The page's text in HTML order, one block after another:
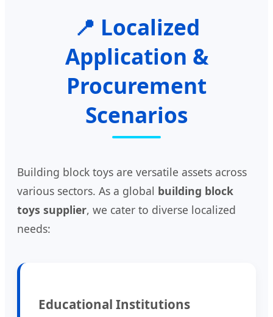
📍 Localized
Application &
Procurement
Scenarios
Building block toys are versatile assets across
various sectors. As a global building block
toys supplier, we cater to diverse localized
needs:
Educational Institutions